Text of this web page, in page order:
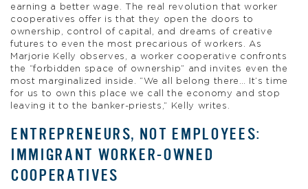
earning a better wage. The real revolution that worker
cooperatives offer is that they open the doors to
ownership, control of capital, and dreams of creative
futures to even the most precarious of workers. As
Marjorie Kelly observes, a worker cooperative confronts
the “forbidden space of ownership” and invites even the
most marginalized inside. “We all belong there… It’s time
for us to own this place we call the economy and stop
leaving it to the banker-priests,” Kelly writes.
ENTREPRENEURS, NOT EMPLOYEES:
IMMIGRANT WORKER-OWNED
COOPERATIVES